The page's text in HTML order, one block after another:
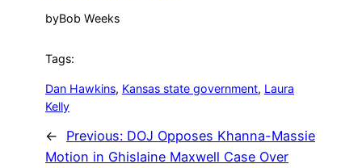
byBob Weeks
Tags:
Dan Hawkins, Kansas state government, Laura
Kelly
← Previous: DOJ Opposes Khanna-Massie
Motion in Ghislaine Maxwell Case Over